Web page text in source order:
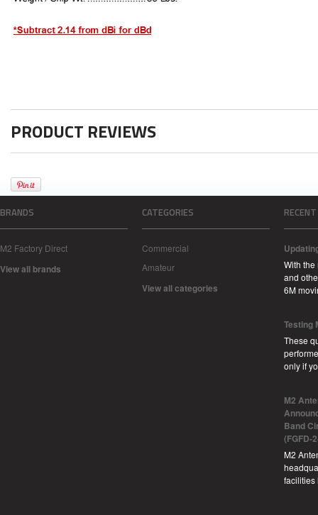
PRODUCT REVIEWS
BRANDS
M2 Factory Direct
View all brands
CATEGORIES
Commercial
Amateur
View all categories
With
and
6M
Testing
These
only if
M2
Band
(FGFD-
M2